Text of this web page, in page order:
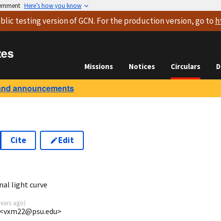
Here’s how you know
testing versionof GCN. For the production version, go to
Missions Notices Circulars
announcements
Cite Edit
light curve
ago)